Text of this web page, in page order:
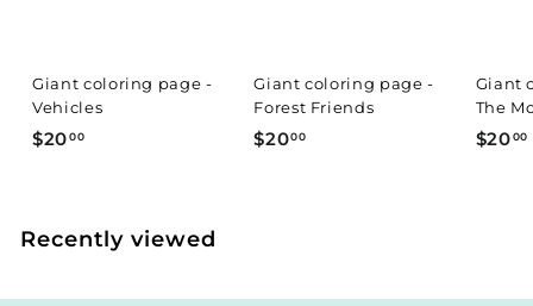
Giant coloring page -
Vehicles
$2000$
0
Giant coloring page -
Forest Friends
$2000$
Giant
The
$2000
Recently viewed